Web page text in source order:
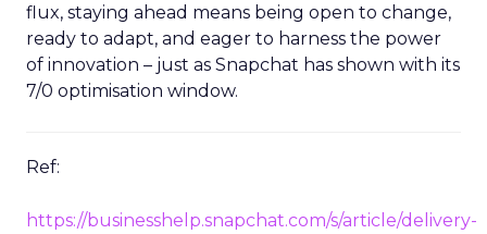
flux, staying ahead means being open to change,
ready to adapt, and eager to harness the power
of innovation – just as Snapchat has shown with its
7/0 optimisation window.
Ref:
https://businesshelp.snapchat.com/s/article/delivery-